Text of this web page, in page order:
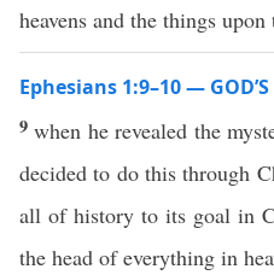
heavens and the things
Ephesians 1:9–10 —
9when he revealed the
decided to do this through
all of history to its goal in
the head of everything in